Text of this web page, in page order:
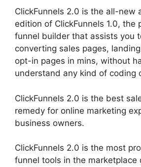
ClickFunnels 2.0 is the all-new
edition of ClickFunnels 1.0, the
funnel builder that assists you
converting sales pages,
opt-in pages in mins, without
understand any kind of coding
ClickFunnels 2.0 is the best
remedy for online marketing
business owners.
ClickFunnels 2.0 is the most
funnel tools in the